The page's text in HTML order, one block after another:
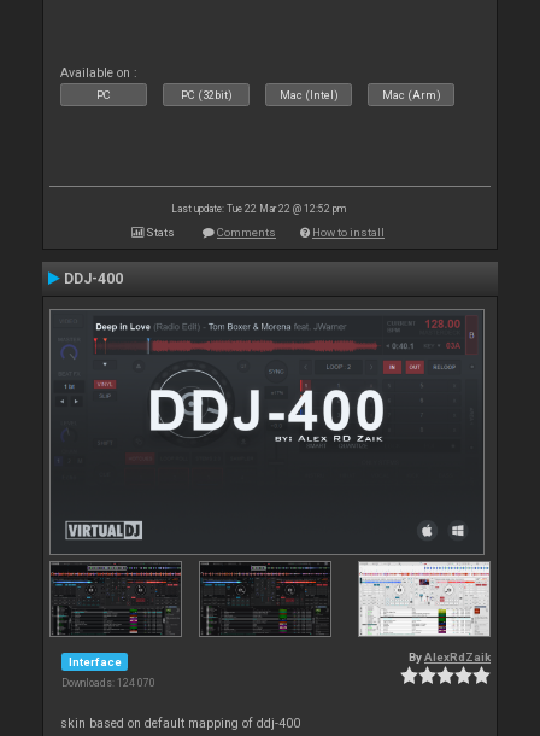
Available on :
PC PC (32bit) Mac (Intel) Mac (Arm)
Last update: Tue 22 Mar 22 @ 12:52 pm
Stats Comments How to install
DDJ-400
Interface
Downloads: 124 070
ByAlexRdZaik
skin based on default mapping of ddj-400